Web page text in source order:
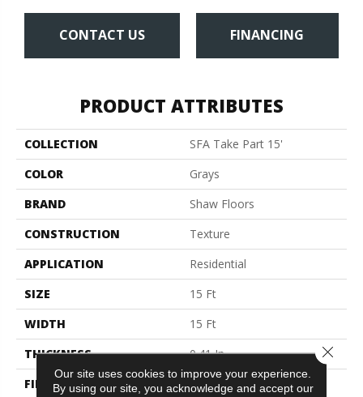
CONTACT US FINANCING
PRODUCT ATTRIBUTES
COLLECTION
SFA Take Part 15'
COLOR
Grays
BRAND
Shaw Floors
CONSTRUCTION
Texture
APPLICATION
Residential
SIZE
15 Ft
WIDTH
15 Ft
THICKNESS
0.41 In
FIBER
100% ClearTouch® BCF
Our site uses cookies to improve your experience.
By using our site, you acknowledge and accept our
Close